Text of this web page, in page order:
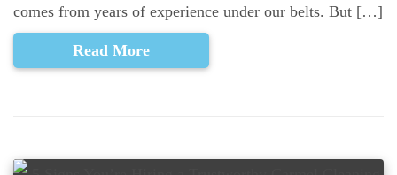
comes from years of experience under our belts. But […]
Read More